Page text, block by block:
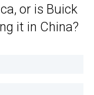
or is Buick
it in China?